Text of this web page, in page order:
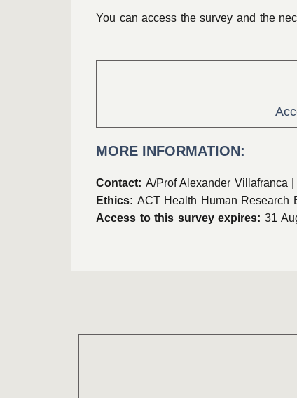
You can access the survey and the
MORE INFORMATION:
Contact: A/Prof Alexander Villafranca
Ethics: ACT Health Human Research
Access to this survey expires: 31